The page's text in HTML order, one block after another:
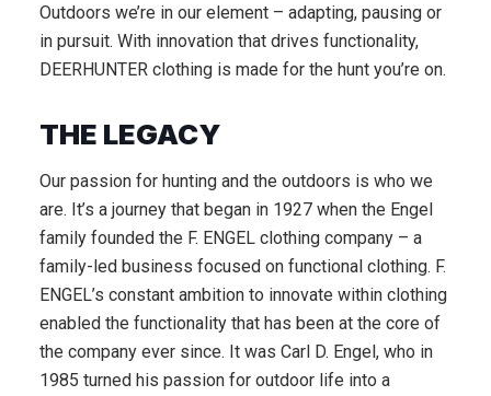
Outdoors we’re in our element – adapting, pausing or
in pursuit. With innovation that drives functionality,
DEERHUNTER clothing is made for the hunt you’re on.
THE LEGACY
Our passion for hunting and the outdoors is who we
are. It’s a journey that began in 1927 when the Engel
family founded the F. ENGEL clothing company – a
family-led business focused on functional clothing. F.
ENGEL’s constant ambition to innovate within clothing
enabled the functionality that has been at the core of
the company ever since. It was Carl D. Engel, who in
1985 turned his passion for outdoor life into a